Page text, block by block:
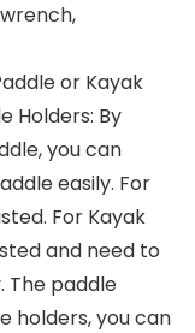
or Kayak
Holders: By
you can
easily. For
For Kayak
and need to
The paddle
holders, you can